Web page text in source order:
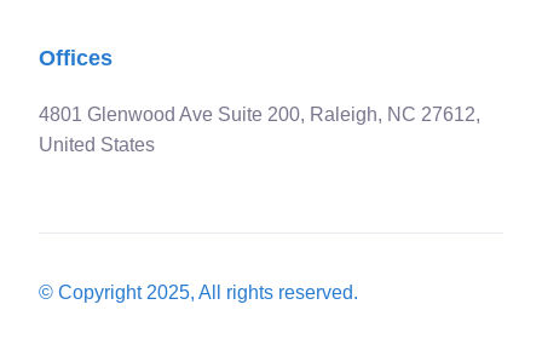
Offices
4801 Glenwood Ave Suite 200, Raleigh, NC 27612,
United States
© Copyright 2025, All rights reserved.